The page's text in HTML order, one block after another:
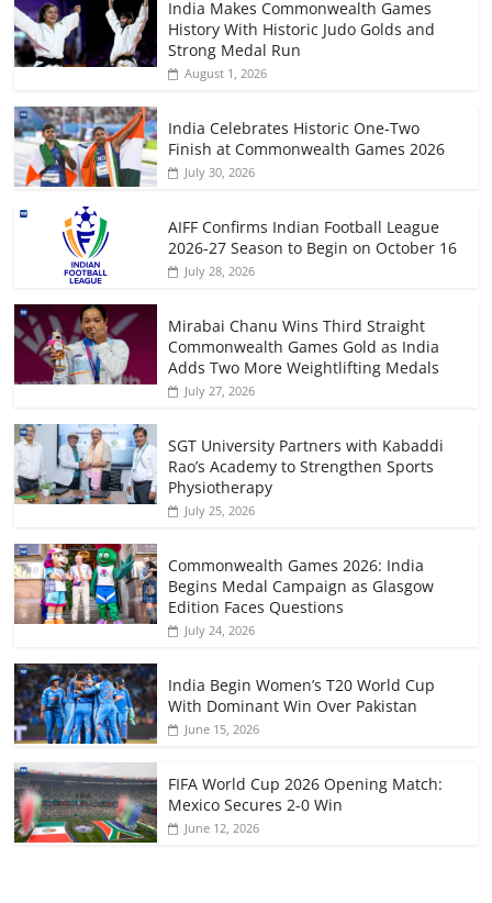
India Makes Commonwealth Games
History With Historic Judo Golds and
Strong Medal Run
August 1, 2026
India Celebrates Historic One-Two
Finish at Commonwealth Games 2026
July 30, 2026
AIFF Confirms Indian Football League
2026-27 Season to Begin on October 16
July 28, 2026
Mirabai Chanu Wins Third Straight
Commonwealth Games Gold as India
Adds Two More Weightlifting Medals
July 27, 2026
SGT University Partners with Kabaddi
Rao’s Academy to Strengthen Sports
Physiotherapy
July 25, 2026
Commonwealth Games 2026: India
Begins Medal Campaign as Glasgow
Edition Faces Questions
July 24, 2026
India Begin Women’s T20 World Cup
With Dominant Win Over Pakistan
June 15, 2026
FIFA World Cup 2026 Opening Match:
Mexico Secures 2-0 Win
June 12, 2026